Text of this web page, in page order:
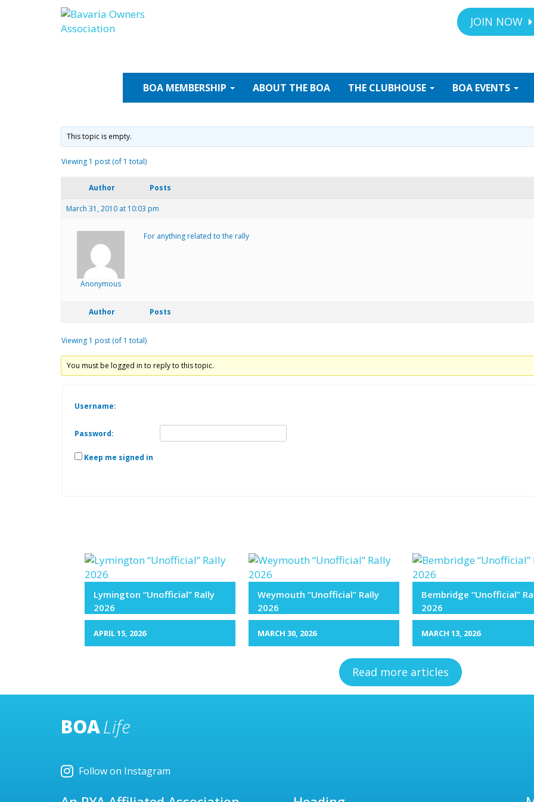
Skip
to
content
JOIN NOW
BOA MEMBERSHIP ABOUT THE BOA THE CLUBHOUSE BOA EVENTS
This topic is empty.
Viewing 1 post (of 1 total)
Author Posts
March 31, 2010 at 10:03 pm
Anonymous
For anything related to the rally
Author Posts
Viewing 1 post (of 1 total)
You must be logged in to reply to this topic.
Username:
Password:
Keep me signed in
Lymington “Unofficial” Rally
2026
APRIL 15, 2026
Weymouth “Unofficial” Rally
2026
MARCH 30, 2026
Bembridge “Unofficial”
2026
MARCH 13, 2026
Read more articles
BOALife
Follow on Instagram